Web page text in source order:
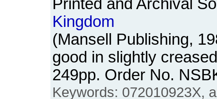
Printed and Archival
Kingdom
(Mansell Publishing,
good in slightly
249pp. Order No.
Keywords: 072010923X,